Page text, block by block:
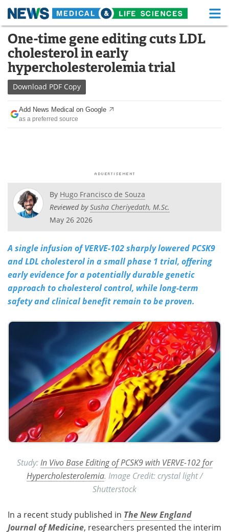
Skip
content
Medical Home Life Sciences Home
About Functional Food
News
Drugs
Interviews White Papers
Videos
Health & Personal Care
Meet the Team Advertise
Search Become a Member
One-time gene editing cuts LDL
cholesterol in early
hypercholesterolemia trial
Download PDF Copy
Add News Medical on Google
as a preferred source
By Hugo Francisco de Souza
Reviewed bySusha Cheriyedath, M.Sc.
May 26 2026
A single infusion of VERVE-102 sharply lowered PCSK9
and LDL cholesterol in a small phase 1 trial, offering
early evidence for a potentially durable genetic
approach to cholesterol control, while long-term
safety and clinical benefit remain to be proven.
Study:In Vivo Base Editing of PCSK9 with VERVE-102 for
Hypercholesterolemia. Image Credit: crystal light /
Shutterstock
In a recent study published in The New England
Journal of Medicine, researchers presented the interim